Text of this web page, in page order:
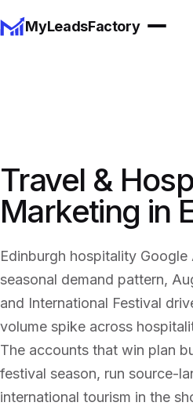
MyLeadsFactory
Travel &
Marketing in
Edinburgh hospitality Google
seasonal demand pattern,
and International Festival
volume spike across
The accounts that win plan
festival season, run source-
international tourism in the